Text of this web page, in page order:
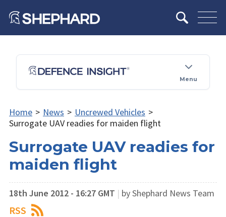
Menu
Home > News > Uncrewed Vehicles >
Surrogate UAV readies for maiden flight
Surrogate UAV readies for
maiden flight
18th June 2012 - 16:27 GMT | by Shephard News Team
RSS